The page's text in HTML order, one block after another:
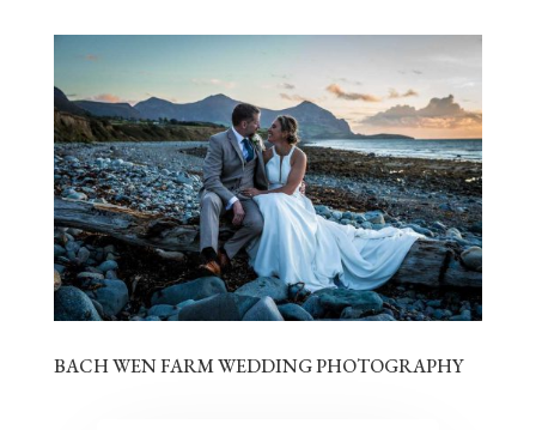
BACH WEN FARM WEDDING PHOTOGRAPHY